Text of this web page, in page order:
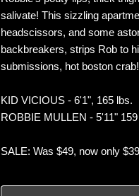
salivate! This sizzling
headscissors, and some
backbreakers, strips Rob to
submissions, hot boston
KID VICIOUS - 6'1", 165 lbs.
ROBBIE MULLEN - 5'11"
SALE: Was $49, now only